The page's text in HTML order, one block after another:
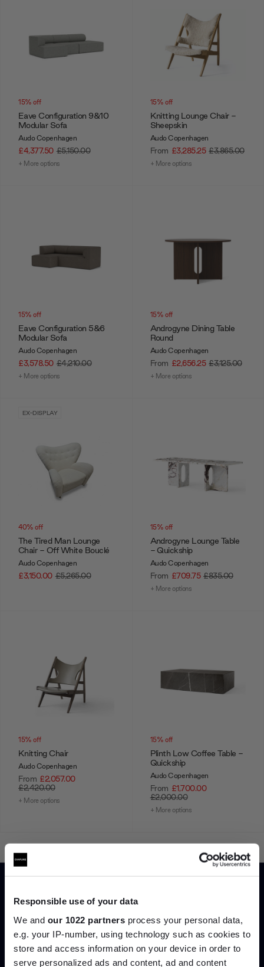
Responsible use of your data
We and our 1022 partners process your personal data,
e.g. your IP-number, using technology such as cookies to
store and access information on your device in order to
serve personalized ads and content, ad and content
15% off
Eave Configuration 9&10
Modular Sofa
Audo Copenhagen
£4,377.50 £5,150.00
+ More options
15% off
Knitting Lounge Chair -
Sheepskin
Audo Copenhagen
From £3,285.25 £3,865.00
+ More options
15% off
Eave Configuration 5&6
Modular Sofa
Audo Copenhagen
£3,578.50 £4,210.00
+ More options
15% off
Androgyne Dining Table
Round
Audo Copenhagen
From £2,656.25 £3,125.00
+ More options
EX-DISPLAY
40% off
The Tired Man Lounge
Chair - Off White Bouclé
Audo Copenhagen
£3,150.00 £5,265.00
15% off
Androgyne Lounge Table
- Quickship
Audo Copenhagen
From £709.75 £835.00
+ More options
15% off
Knitting Chair
Audo Copenhagen
From £2,057.00
£2,420.00
+ More options
15% off
Plinth Low Coffee Table -
Quickship
Audo Copenhagen
From £1,700.00
£2,000.00
+ More options
Home Audo Copenhagen